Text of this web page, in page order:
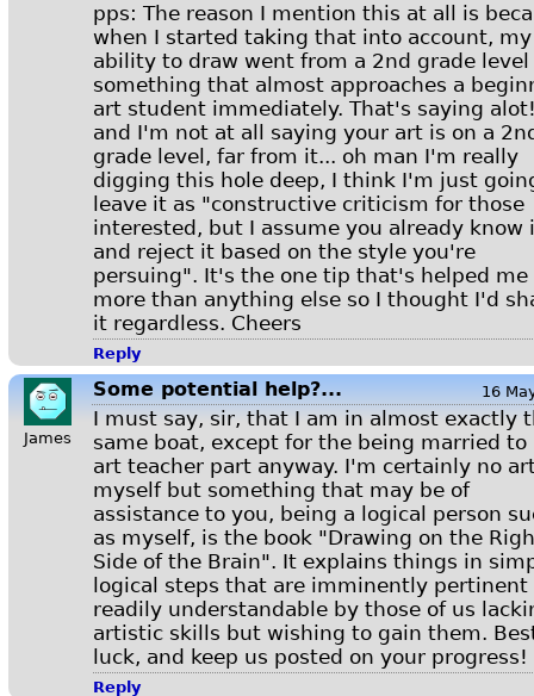
pps: The reason I mention this at all is
when I started taking that into account, my
ability to draw went from a 2nd grade level
something that almost approaches a
art student immediately. That's saying
and I'm not at all saying your art is on a
grade level, far from it... oh man I'm really
digging this hole deep, I think I'm just
leave it as "constructive criticism for those
interested, but I assume you already know
and reject it based on the style you're
persuing". It's the one tip that's helped me
more than anything else so I thought I'd
it regardless. Cheers
Reply
James
Some potential help?... 16
I must say, sir, that I am in almost exactly
same boat, except for the being married to
art teacher part anyway. I'm certainly no
myself but something that may be of
assistance to you, being a logical person
as myself, is the book "Drawing on the
Side of the Brain". It explains things in
logical steps that are imminently pertinent
readily understandable by those of us
artistic skills but wishing to gain them.
luck, and keep us posted on your progress!
Reply